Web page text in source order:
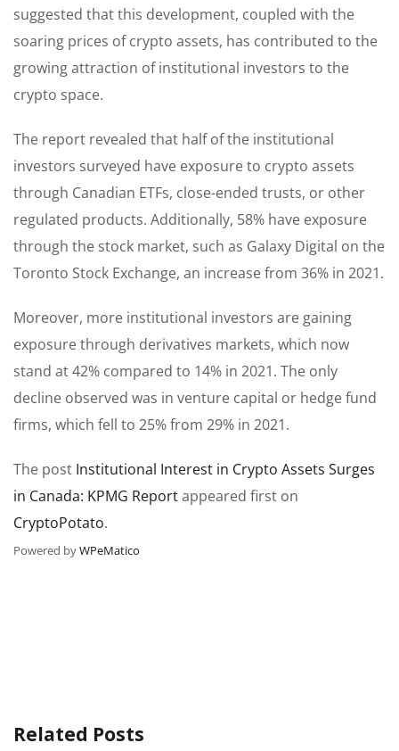
suggested that this development, coupled with the
soaring prices of crypto assets, has contributed to the
growing attraction of institutional investors to the
crypto space.
The report revealed that half of the institutional
investors surveyed have exposure to crypto assets
through Canadian ETFs, close-ended trusts, or other
regulated products. Additionally, 58% have exposure
through the stock market, such as Galaxy Digital on the
Toronto Stock Exchange, an increase from 36% in 2021.
Moreover, more institutional investors are gaining
exposure through derivatives markets, which now
stand at 42% compared to 14% in 2021. The only
decline observed was in venture capital or hedge fund
firms, which fell to 25% from 29% in 2021.
The post Institutional Interest in Crypto Assets Surges
in Canada: KPMG Reportappeared first on
CryptoPotato.
Powered byWPeMatico
Related Posts